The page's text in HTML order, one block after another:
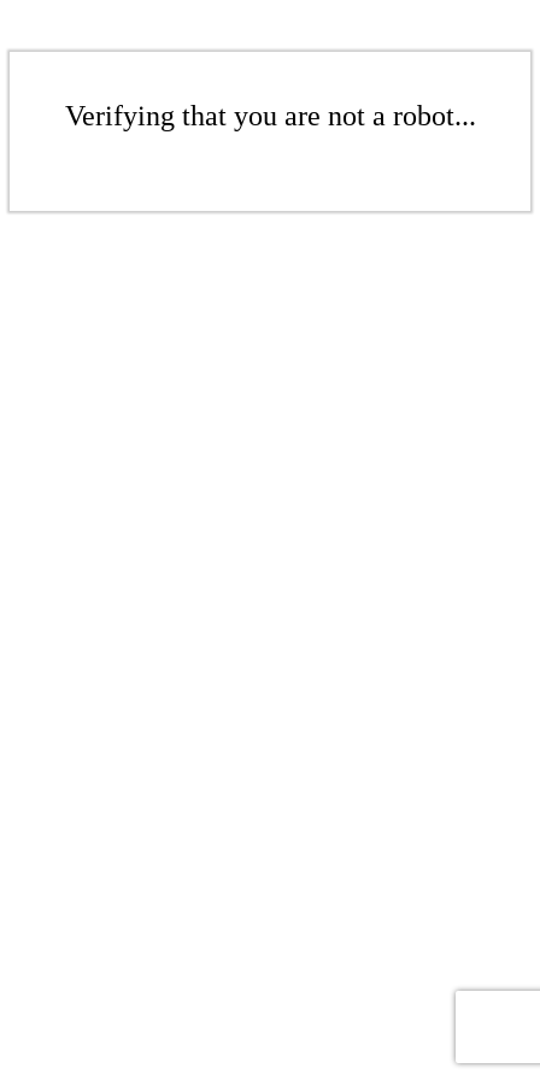
Verifying that you are not a robot...